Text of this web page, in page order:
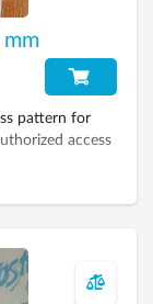
pattern for
access